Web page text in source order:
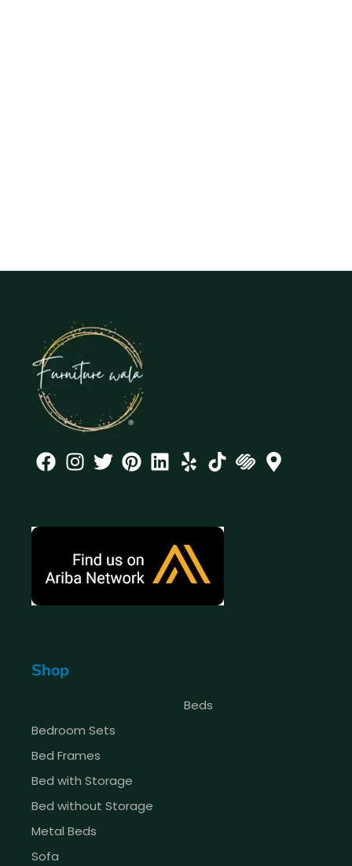
Shop
Beds
Bedroom Sets
Bed Frames
Bed with Storage
Bed without Storage
Metal Beds
Sofa